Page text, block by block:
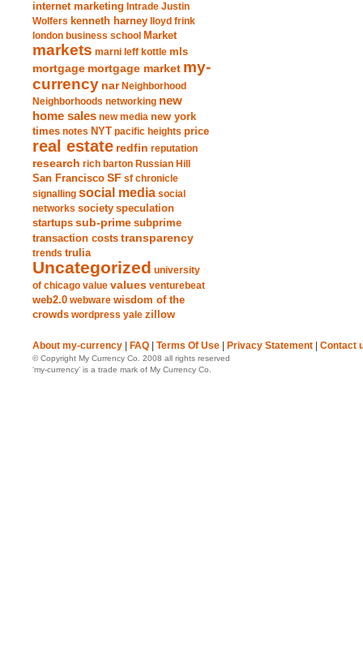
internet marketing Intrade Justin
Wolfers kenneth harney
lloyd frink
london business school Market
markets marni leff kottle mls
mortgage mortgage market my-
currency nar Neighborhood
Neighborhoods networking new
home sales new media new york
times notes NYT pacific heights price
real estate redfin reputation
research rich barton Russian Hill
San Francisco SF sf chronicle
signalling social media social
networks society speculation
startups sub-prime subprime
transaction costs transparency
trends trulia
Uncategorized university
of chicago value values venturebeat
web2.0 webware wisdom of the
crowds wordpress yale zillow
About my-currency FAQ Terms Of Use Privacy Statement Contact
© Copyright My Currency Co. 2008 all rights reserved
‘my-currency’ is a trade mark of My Currency Co.